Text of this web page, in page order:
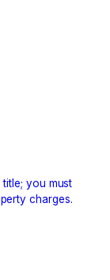
you must
charges.